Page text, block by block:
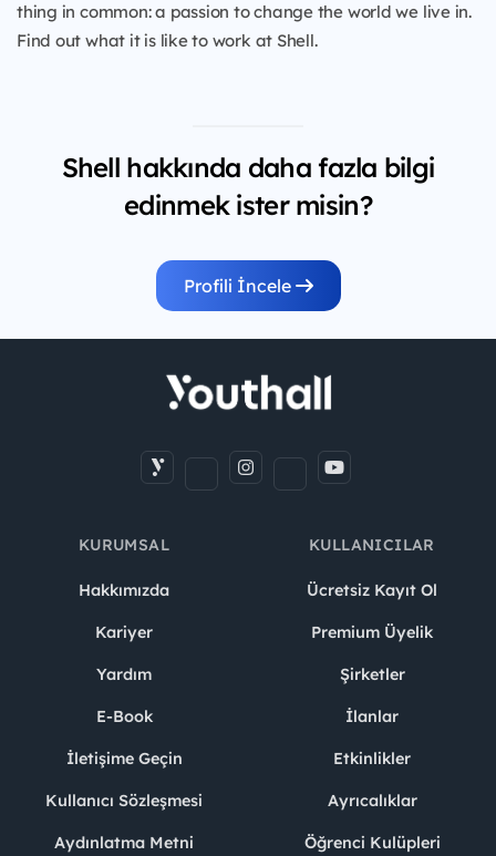
thing in common: a passion to change the world we live in.
Find out what it is like to work at Shell.
Shell hakkında daha fazla bilgi
edinmek ister misin?
Profili İncele
KURUMSAL
Hakkımızda
Kariyer
Yardım
E-Book
İletişime Geçin
Kullanıcı Sözleşmesi
Aydınlatma Metni
KULLANICILAR
Ücretsiz Kayıt Ol
Premium Üyelik
Şirketler
İlanlar
Etkinlikler
Ayrıcalıklar
Öğrenci Kulüpleri